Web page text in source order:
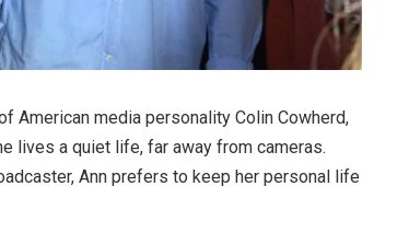
American media personality Colin Cowherd,
lives a quiet life, far away from cameras.
Ann prefers to keep her personal life